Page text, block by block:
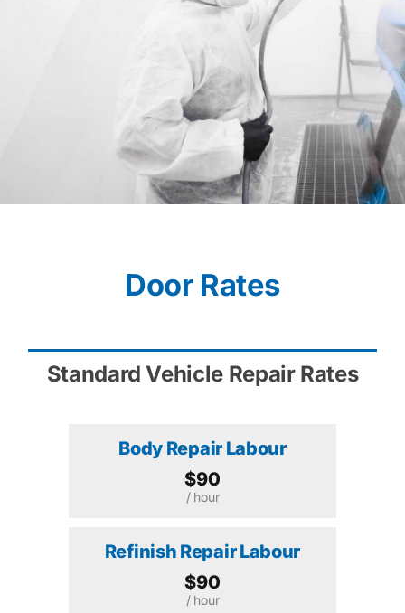
Door Rates
Standard Vehicle Repair Rates
Body Repair Labour
$90
/ hour
Refinish Repair Labour
$90
/ hour